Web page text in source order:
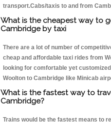
transport.Cabs/taxis to and from
What is the cheapest way to
Cambridge by taxi
There are a lot of number of
cheap and affordable taxi rides from
looking for comfortable yet
Woolton to Cambridge like Minicab
What is the fastest way to
Cambridge?
Trains would be the fastest means to